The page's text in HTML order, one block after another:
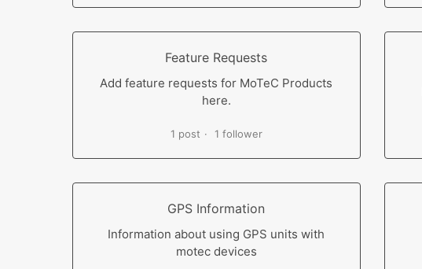
Feature Requests
Add feature requests for MoTeC Products
here.
1 post 1 follower
GPS Information
Information about using GPS units with
motec devices